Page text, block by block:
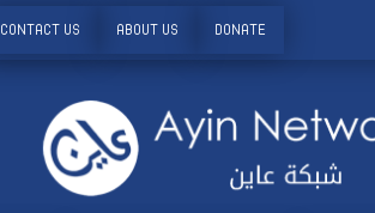
CONTACT US ABOUT US DONATE